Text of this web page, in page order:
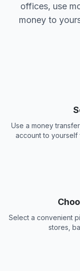
offices, use
money to
Use a money
account to yourself
Select a convenient
stores,